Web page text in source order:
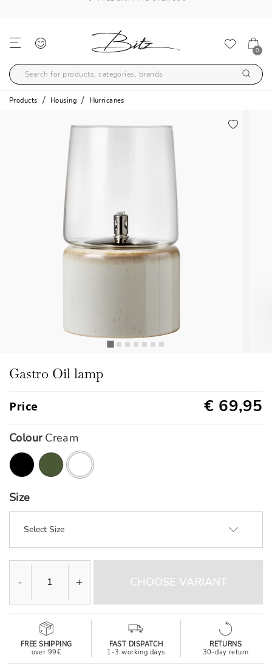
0
Products Housing Hurricanes
Gastro Oil lamp
Price € 69,95
Colour Cream
selected
Size
Select Size
- + CHOOSE VARIANT
FREE SHIPPING
over 99€
FAST DISPATCH
1-3 working days
RETURNS
30-day return